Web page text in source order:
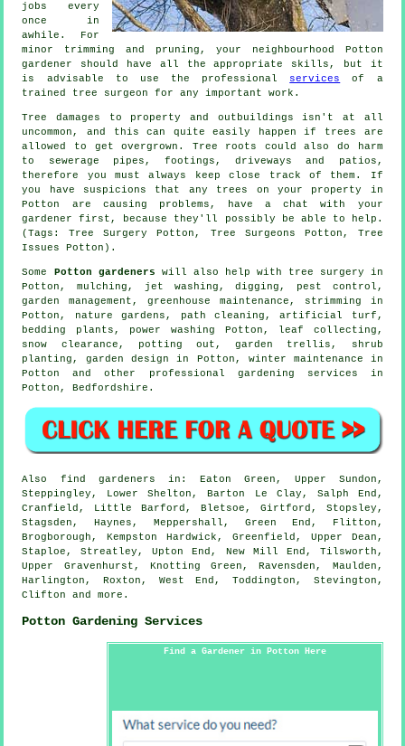
jobs every
once in
awhile. For
minor trimming and pruning, your neighbourhood Potton
gardener should have all the appropriate skills, but it
is advisable to use the professional services
of a
trained tree surgeon for any important work.
Tree damages to property and outbuildings isn't at all
uncommon, and this can quite easily happen if trees are
allowed to get overgrown. Tree roots could also do harm
to sewerage pipes, footings, driveways and patios,
therefore you must always keep close track of them. If
you have suspicions that any trees on your property in
Potton are causing problems, have a chat with your
gardener first, because they'll possibly be able to help.
(Tags: Tree Surgery Potton, Tree Surgeons Potton, Tree
Issues Potton).
Some Potton gardeners will also help with tree surgery in
Potton, mulching, jet washing, digging, pest control,
garden management , greenhouse maintenance, strimming in
Potton, nature gardens, path cleaning, artificial turf,
bedding plants, power washing Potton, leaf collecting,
snow clearance, potting out, garden trellis, shrub
planting, garden design in Potton, winter maintenance in
Potton and other professional gardening services in
Potton,Bedfordshire .
Also find gardeners in: Eaton Green, Upper Sundon,
Steppingley, Lower Shelton, Barton Le Clay, Salph End,
Cranfield, Little Barford, Bletsoe, Girtford, Stopsley,
Stagsden, Haynes, Meppershall, Green End, Flitton,
Brogborough, Kempston Hardwick, Greenfield, Upper Dean,
Staploe, Streatley, Upton End, New Mill End, Tilsworth,
Upper Gravenhurst, Knotting Green, Ravensden, Maulden,
Harlington, Roxton, West End, Toddington, Stevington,
Clifton andmore .
Potton Gardening Services
Find a Gardener in Potton Here